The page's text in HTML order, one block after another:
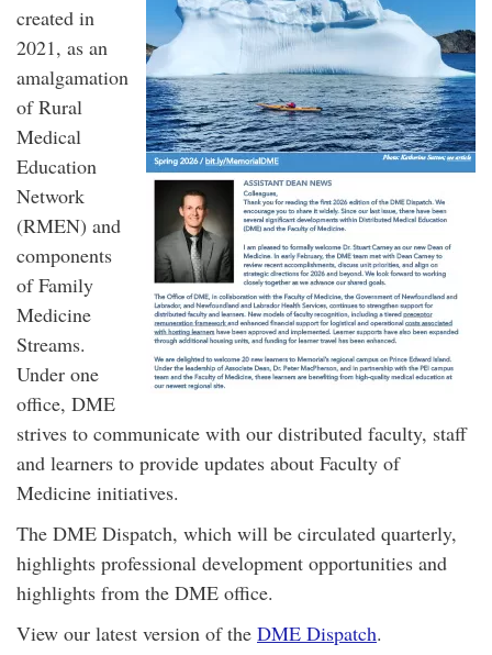
created in
2021, as an
amalgamation
of Rural
Medical
Education
Network
(RMEN) and
components
of Family
Medicine
Streams.
Under one
office, DME
strives to communicate with our distributed faculty, staff
and learners to provide updates about Faculty of
Medicine initiatives.
The DME Dispatch, which will be circulated quarterly,
highlights professional development opportunities and
highlights from the DME office.
View our latest version of the DME Dispatch.